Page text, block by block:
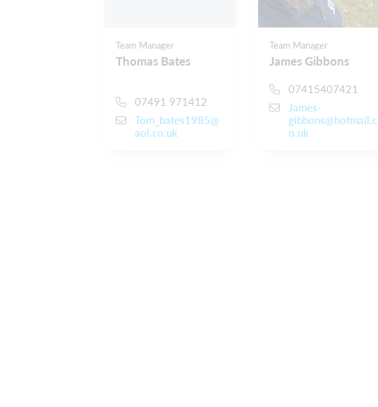
Team Manager
Thomas Bates
07491 971412
Tom_bates1985@
aol.co.uk
Team Manager
James Gibbons
07415407421
James-
gibbons@hotmail.c
o.uk